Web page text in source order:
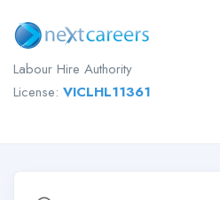
Labour Hire Authority
License: VICLHL11361